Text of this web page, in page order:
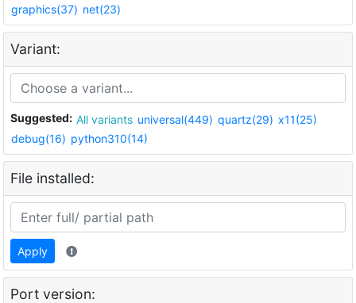
graphics(37) net(23)
Variant:
Suggested: All variants universal(449) quartz(29) x11(25)
debug(16) python310(14)
File installed:
Apply
Port version: